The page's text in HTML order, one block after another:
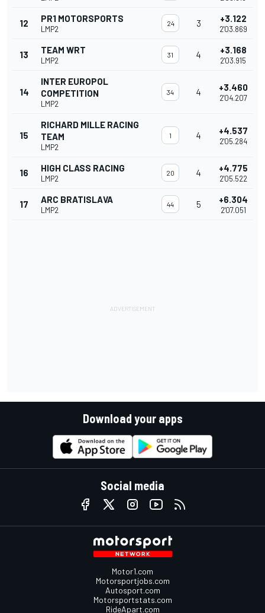
12 PR1 MOTORSPORTS
LMP2
24 3 +3.122
2'03.869
13 TEAM WRT
LMP2
31 4 +3.168
2'03.915
14
INTER EUROPOL
COMPETITION
LMP2
34 4 +3.460
2'04.207
15
RICHARD MILLE RACING
TEAM
LMP2
1 4 +4.537
2'05.284
16 HIGH CLASS RACING
LMP2
20 4 +4.775
2'05.522
17 ARC BRATISLAVA
LMP2
44 5 +6.304
2'07.051
Download your apps
Social media
Motor1.com
Motorsportjobs.com
Autosport.com
Motorsportstats.com
RideApart.com